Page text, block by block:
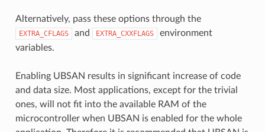
Alternatively, pass these options through the
EXTRA_CFLAGS and EXTRA_CXXFLAGS
environment
variables.
Enabling UBSAN results in significant increase of code
and data size. Most applications, except for the trivial
ones, will not fit into the available RAM of the
microcontroller when UBSAN is enabled for the whole